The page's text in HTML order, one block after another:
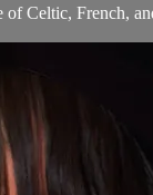
Celtic, French,